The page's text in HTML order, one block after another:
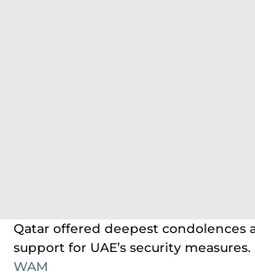
Qatar offered deepest condolences
support for UAE’s security measures.
WAM